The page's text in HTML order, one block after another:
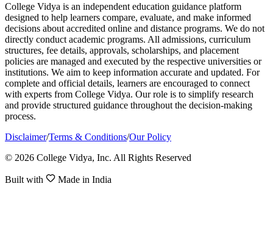
College Vidya is an independent education guidance platform
designed to help learners compare, evaluate, and make informed
decisions about accredited online and distance programs. We do not
directly conduct academic programs. All admissions, curriculum
structures, fee details, approvals, scholarships, and placement
policies are managed and executed by the respective universities or
institutions. We aim to keep information accurate and updated. For
complete and official details, learners are encouraged to connect
with experts from College Vidya. Our role is to simplify research
and provide structured guidance throughout the decision-making
process.
Disclaimer/Terms & Conditions/Our Policy
© 2026 College Vidya, Inc. All Rights Reserved
Built with Made in India